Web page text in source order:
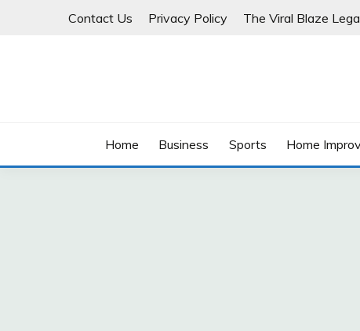
Contact Us Privacy Policy The Viral Blaze
Home Business Sports Home